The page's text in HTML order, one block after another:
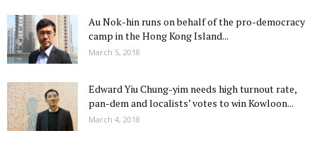
Au Nok-hin runs on behalf of the pro-democracy
camp in the Hong Kong Island...
March 5, 2018
Edward Yiu Chung-yim needs high turnout rate,
pan-dem and localists’ votes to win Kowloon...
March 4, 2018